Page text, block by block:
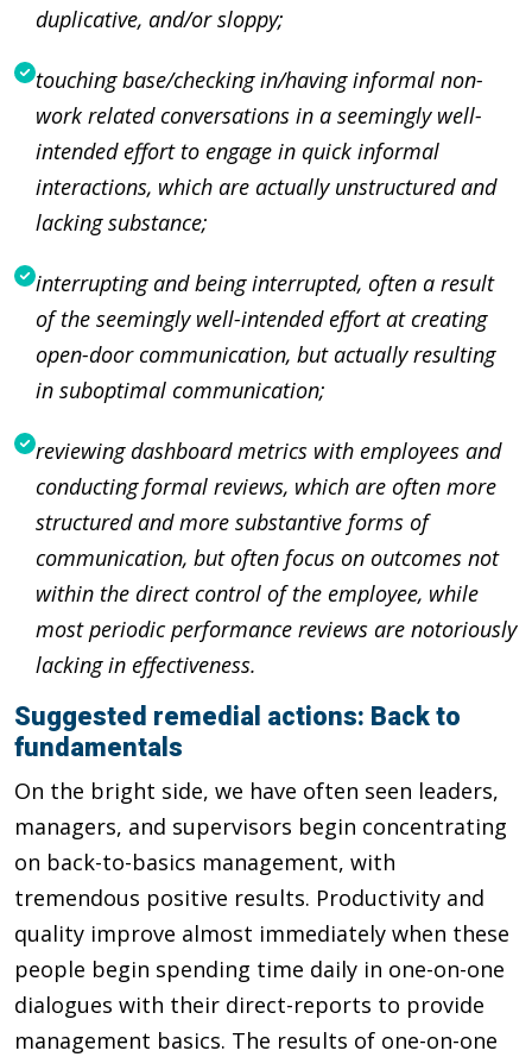
duplicative, and/or sloppy;
touching base/checking in/having informal non-
work related conversations in a seemingly well-
intended effort to engage in quick informal
interactions, which are actually unstructured and
lacking substance;
interrupting and being interrupted, often a result
of the seemingly well-intended effort at creating
open-door communication, but actually resulting
in suboptimal communication;
reviewing dashboard metrics with employees and
conducting formal reviews, which are often more
structured and more substantive forms of
communication, but often focus on outcomes not
within the direct control of the employee, while
most periodic performance reviews are notoriously
lacking in effectiveness.
Suggested remedial actions: Back to
fundamentals
On the bright side, we have often seen leaders,
managers, and supervisors begin concentrating
on back-to-basics management, with
tremendous positive results. Productivity and
quality improve almost immediately when these
people begin spending time daily in one-on-one
dialogues with their direct-reports to provide
management basics. The results of one-on-one